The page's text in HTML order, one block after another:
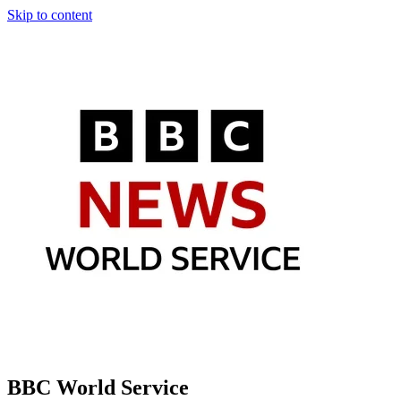
Skip to content
BBC World Service